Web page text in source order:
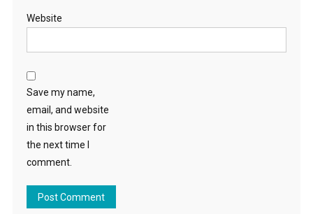
Website
Save my name,
email, and website
in this browser for
the next time I
comment.